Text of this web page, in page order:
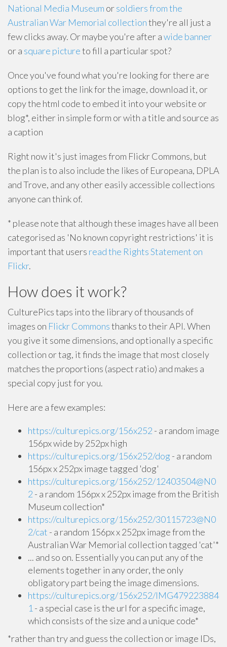
National Media Museum orsoldiers from the
Australian War Memorial collectionthey're all just a
few clicks away. Or maybe you're after awide banner
or a square pictureto fill a particular spot?
Once you've found what you're looking for there are
options to get the link for the image, download it, or
copy the html code to embed it into your website or
blog*, either in simple form or with a title and source as
a caption
Right now it's just images from Flickr Commons, but
the plan is to also include the likes of Europeana, DPLA
and Trove, and any other easily accessible collections
anyone can think of.
* please note that although these images have all been
categorised as 'No known copyright restrictions' it is
important that users read the Rights Statement on
Flickr.
How does it work?
CulturePics taps into the library of thousands of
images on Flickr Commonsthanks to their API. When
you give it some dimensions, and optionally a specific
collection or tag, it finds the image that most closely
matches the proportions (aspect ratio) and makes a
special copy just for you.
Here are a few examples:
https://culturepics.org/156x252 - a random image
156px wide by 252px high
https://culturepics.org/156x252/dog - a random
156px x 252px image tagged 'dog'
https://culturepics.org/156x252/12403504@N0
2 - a random 156px x 252px image from the British
Museum collection*
https://culturepics.org/156x252/30115723@N0
2/cat - a random 156px x 252px image from the
Australian War Memorial collection tagged 'cat'*
... and so on. Essentially you can put any of the
elements together in any order, the only
obligatory part being the image dimensions.
https://culturepics.org/156x252/IMG479223884
1 - a special case is the url for a specific image,
which consists of the size and a unique code*
*rather than try and guess the collection or image IDs,